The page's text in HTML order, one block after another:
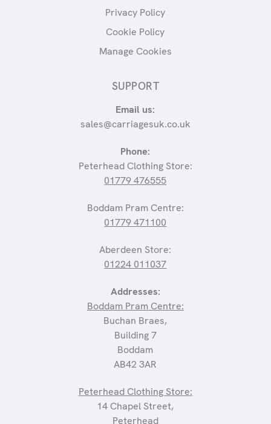
Privacy Policy
Cookie Policy
Manage Cookies
SUPPORT
Email us:
sales@carriagesuk.co.uk
Phone:
Peterhead Clothing Store:
01779 476555
Boddam Pram Centre:
01779 471100
Aberdeen Store:
01224 011037
Addresses:
Boddam Pram Centre:
Buchan Braes,
Building 7
Boddam
AB42 3AR
Peterhead Clothing Store:
14 Chapel Street,
Peterhead